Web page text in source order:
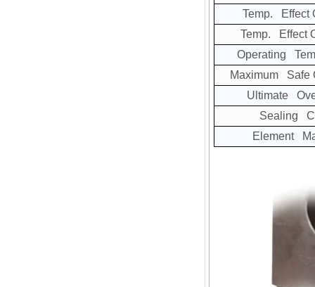
Temp. Effect
Temp. Effect
Operating
Maximum Safe
Ultimate
Sealing
Element